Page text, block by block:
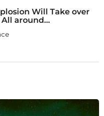
Will Take over
around...